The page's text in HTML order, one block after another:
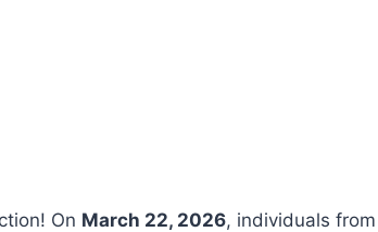
On March 22, 2026, individuals